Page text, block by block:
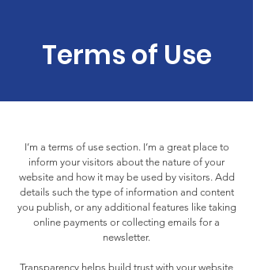
Terms of Use
I’m a terms of use section. I’m a great place to
inform your visitors about the nature of your
website and how it may be used by visitors. Add
details such the type of information and content
you publish, or any additional features like taking
online payments or collecting emails for a
newsletter.
Transparency helps build trust with your website